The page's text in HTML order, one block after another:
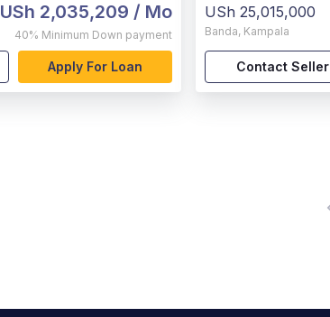
USh 2,035,209 / Mo
40% Minimum Down payment
Apply For Loan
USh 25,015,000
Banda, Kampala
Contact Seller